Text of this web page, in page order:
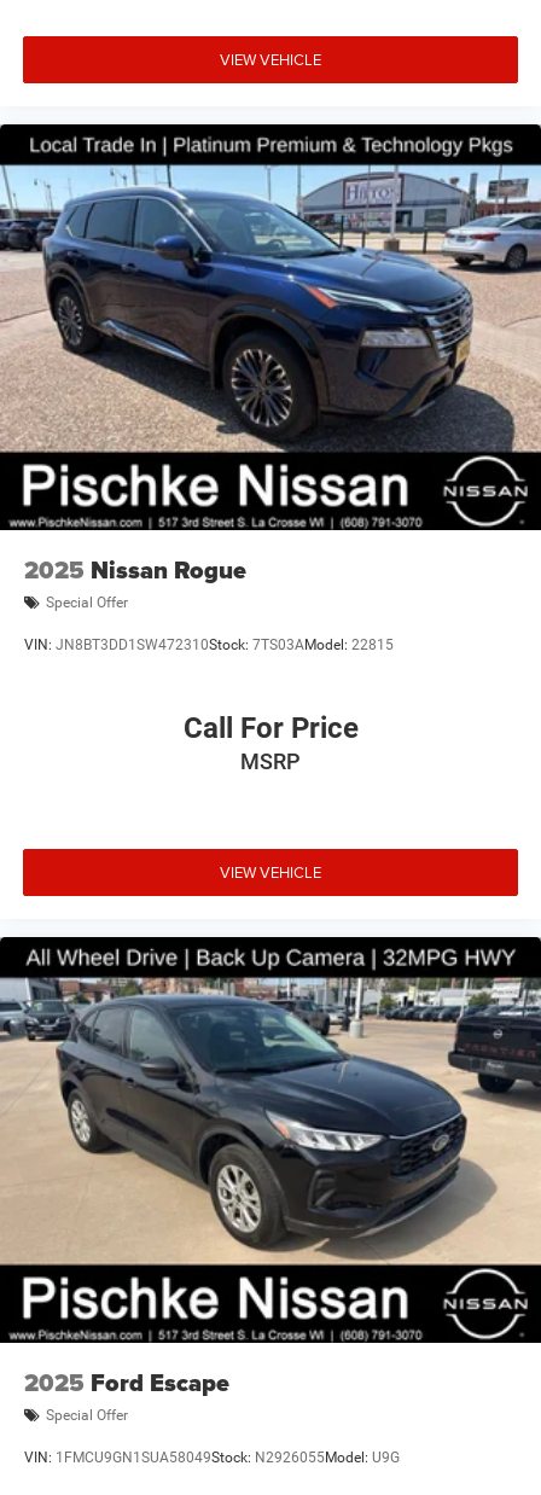
experience.
VIEW VEHICLE
2025 Nissan Rogue
Special Offer
VIN: JN8BT3DD1SW472310Stock: 7TS03AModel: 22815
Call For Price
MSRP
VIEW VEHICLE
2025 Ford Escape
Special Offer
VIN: 1FMCU9GN1SUA58049Stock: N2926055Model: U9G